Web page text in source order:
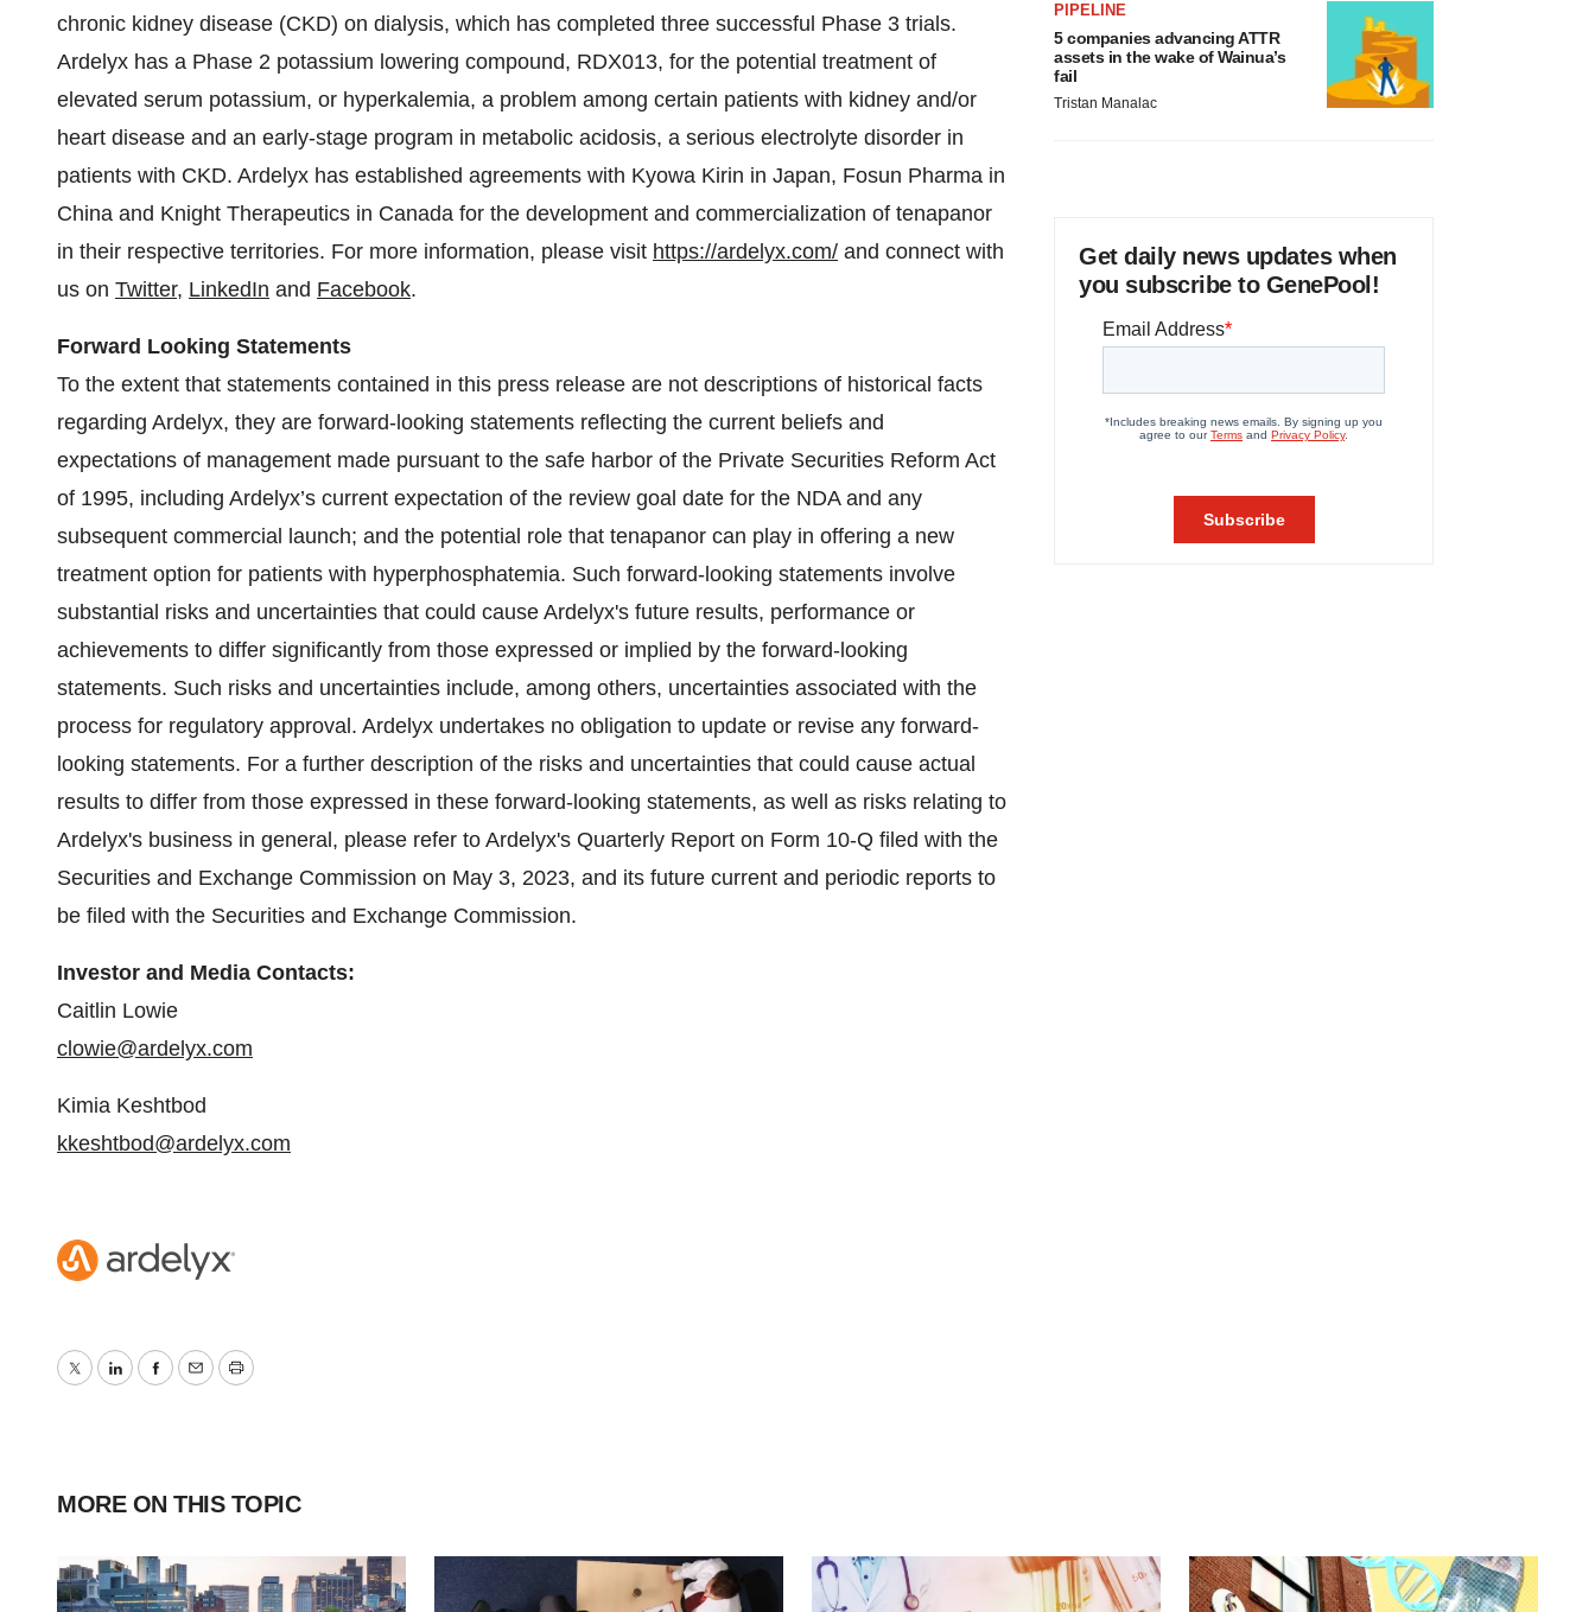
chronic kidney disease (CKD) on dialysis, which has completed three successful Phase 3 trials.
Ardelyx has a Phase 2 potassium lowering compound, RDX013, for the potential treatment of
elevated serum potassium, or hyperkalemia, a problem among certain patients with kidney and/or
heart disease and an early-stage program in metabolic acidosis, a serious electrolyte disorder in
patients with CKD. Ardelyx has established agreements with Kyowa Kirin in Japan, Fosun Pharma in
China and Knight Therapeutics in Canada for the development and commercialization of tenapanor
in their respective territories. For more information, please visit https://ardelyx.com/ and connect with
us on Twitter, LinkedIn and Facebook.
Forward Looking Statements
To the extent that statements contained in this press release are not descriptions of historical facts
regarding Ardelyx, they are forward-looking statements reflecting the current beliefs and
expectations of management made pursuant to the safe harbor of the Private Securities Reform Act
of 1995, including Ardelyx’s current expectation of the review goal date for the NDA and any
subsequent commercial launch; and the potential role that tenapanor can play in offering a new
treatment option for patients with hyperphosphatemia. Such forward-looking statements involve
substantial risks and uncertainties that could cause Ardelyx's future results, performance or
achievements to differ significantly from those expressed or implied by the forward-looking
statements. Such risks and uncertainties include, among others, uncertainties associated with the
process for regulatory approval. Ardelyx undertakes no obligation to update or revise any forward-
looking statements. For a further description of the risks and uncertainties that could cause actual
results to differ from those expressed in these forward-looking statements, as well as risks relating to
Ardelyx's business in general, please refer to Ardelyx's Quarterly Report on Form 10-Q filed with the
Securities and Exchange Commission on May 3, 2023, and its future current and periodic reports to
be filed with the Securities and Exchange Commission.
Investor and Media Contacts:
Caitlin Lowie
clowie@ardelyx.com
Kimia Keshtbod
kkeshtbod@ardelyx.com
TwitterLinkedInFacebook
EmailPrint
PIPELINE
5 companies advancing ATTR
assets in the wake of Wainua’s
fail
Tristan Manalac
Get daily news updates when
you subscribe to GenePool!
MORE ON THIS TOPIC